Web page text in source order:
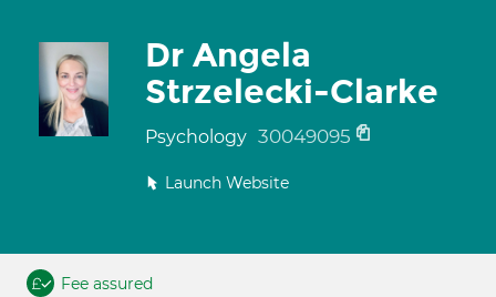
Dr Angela
Strzelecki-Clarke
Psychology 30049095
Launch Website
Fee assured